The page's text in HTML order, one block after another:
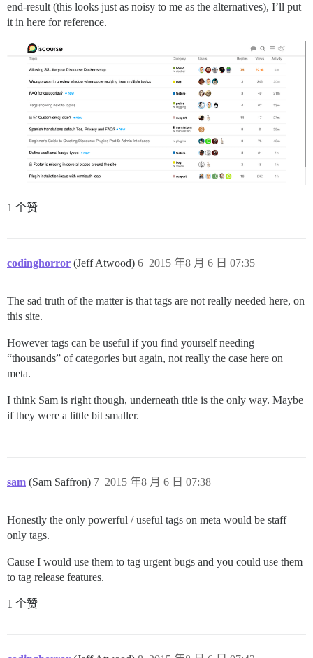
end-result (this looks just as noisy to me as the alternatives), I’ll put
it in here for reference.
1 个赞
codinghorror (Jeff Atwood) 2015 年8 月 6 日 07:35
6
The sad truth of the matter is that tags are not really needed here, on
this site.
However tags can be useful if you find yourself needing
“thousands” of categories but again, not really the case here on
meta.
I think Sam is right though, underneath title is the only way. Maybe
if they were a little bit smaller.
sam (Sam Saffron) 2015 年8 月 6 日 07:38
7
Honestly the only powerful / useful tags on meta would be staff
only tags.
Cause I would use them to tag urgent bugs and you could use them
to tag release features.
1 个赞